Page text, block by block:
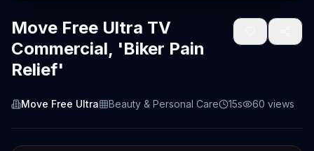
Move Free Ultra TV
Commercial, 'Biker Pain
Relief'
Move Free Ultra Beauty & Personal Care 15s 60 views